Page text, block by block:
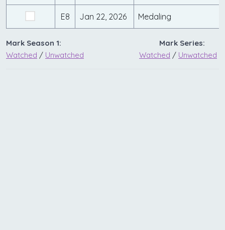
E8 Jan 22, 2026 Medaling
Mark Season 1:
Watched / Unwatched
Mark Series:
Watched / Unwatched